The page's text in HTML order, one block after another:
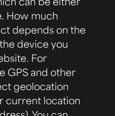
How much
depends on the
device you
For
GPS and other
geolocation
current location